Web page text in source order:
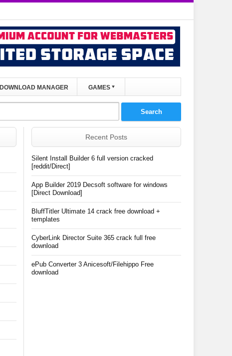
DOWNLOAD MANAGER GAMES
Recent Posts
Silent Install Builder 6 full version cracked
[reddit/Direct]
App Builder 2019 Decsoft software for windows
[Direct Download]
BluffTitler Ultimate 14 crack free download +
templates
CyberLink Director Suite 365 crack full free
download
ePub Converter 3 Anicesoft/Filehippo Free
download